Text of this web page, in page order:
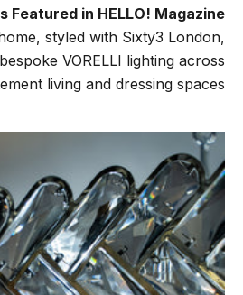
Featured in HELLO! Magazine
styled with Sixty3 London,
VORELLI lighting across
living and dressing spaces.